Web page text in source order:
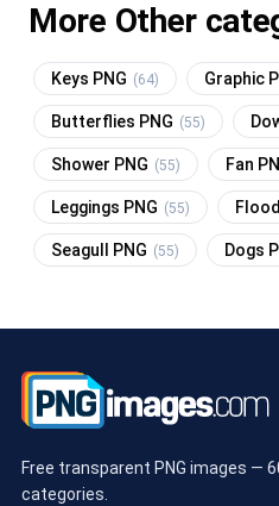
More Other
Keys PNG (64) Graphic
Butterflies PNG (55)
Shower PNG (55) Fan
Leggings PNG (55)
Seagull PNG (55) Dogs
Free transparent PNG images —
categories.